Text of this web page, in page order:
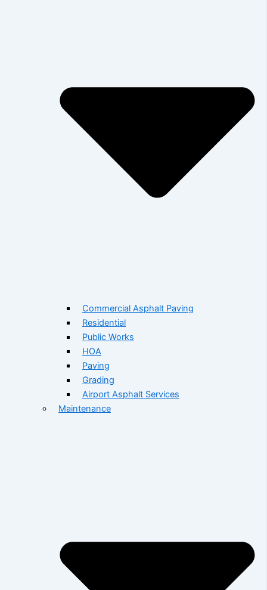
Commercial Asphalt Paving
Residential
Public Works
HOA
Paving
Grading
Airport Asphalt Services
Maintenance